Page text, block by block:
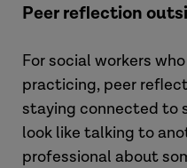
Peer reflection
For social workers
practicing, peer
staying connected to
look like talking to
professional about